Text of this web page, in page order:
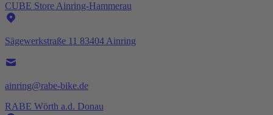
CUBE Store Ainring-Hammerau
Sägewerkstraße 11 83404 Ainring
ainring@rabe-bike.de
RABE Wörth a.d. Donau